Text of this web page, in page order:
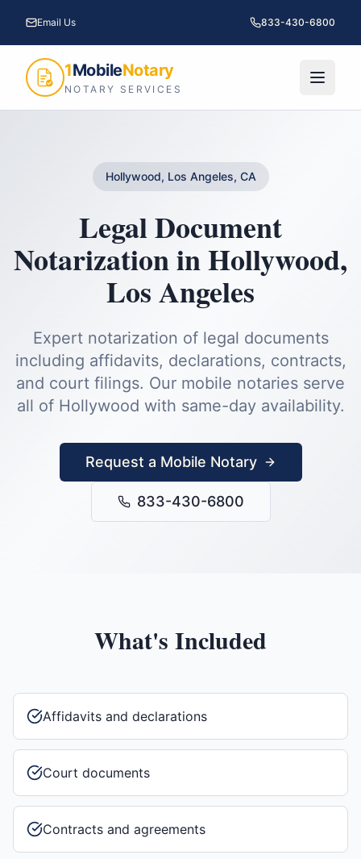
Email Us 833-430-6800
1MobileNotary
NOTARY SERVICES
Hollywood, Los Angeles, CA
Legal Document
NotarizationinHollywood,
Los Angeles
Expert notarization of legal documents
including affidavits, declarations, contracts,
and court filings. Our mobile notaries serve
all of Hollywood with same-day availability.
Request a Mobile Notary
833-430-6800
What's Included
Affidavits and declarations
Court documents
Contracts and agreements